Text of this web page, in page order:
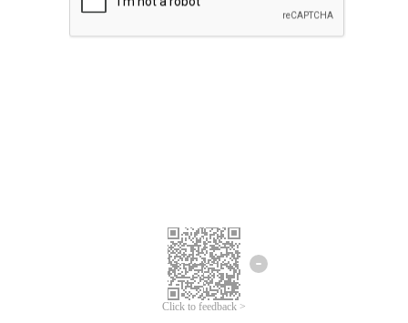
Click to feedback >